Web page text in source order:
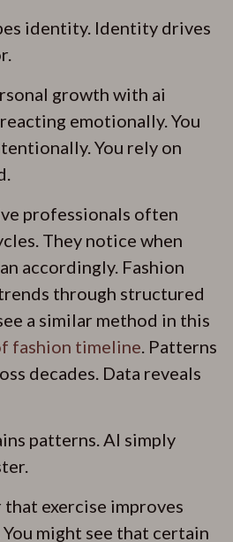
identity. Identity drives
growth with ai
emotionally. You
You rely on
professionals often
They notice when
accordingly. Fashion
through structured
a similar method in this
fashion timeline. Patterns
decades. Data reveals
patterns. AI simply
exercise improves
might see that certain